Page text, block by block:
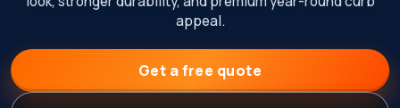
appeal.
Get a free quote